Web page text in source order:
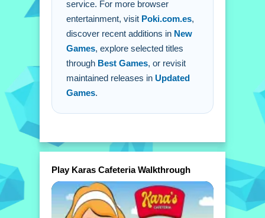
service. For more browser
entertainment, visit Poki.com.es,
discover recent additions in New
Games, explore selected titles
through Best Games, or revisit
maintained releases in Updated
Games.
Play Karas Cafeteria Walkthrough